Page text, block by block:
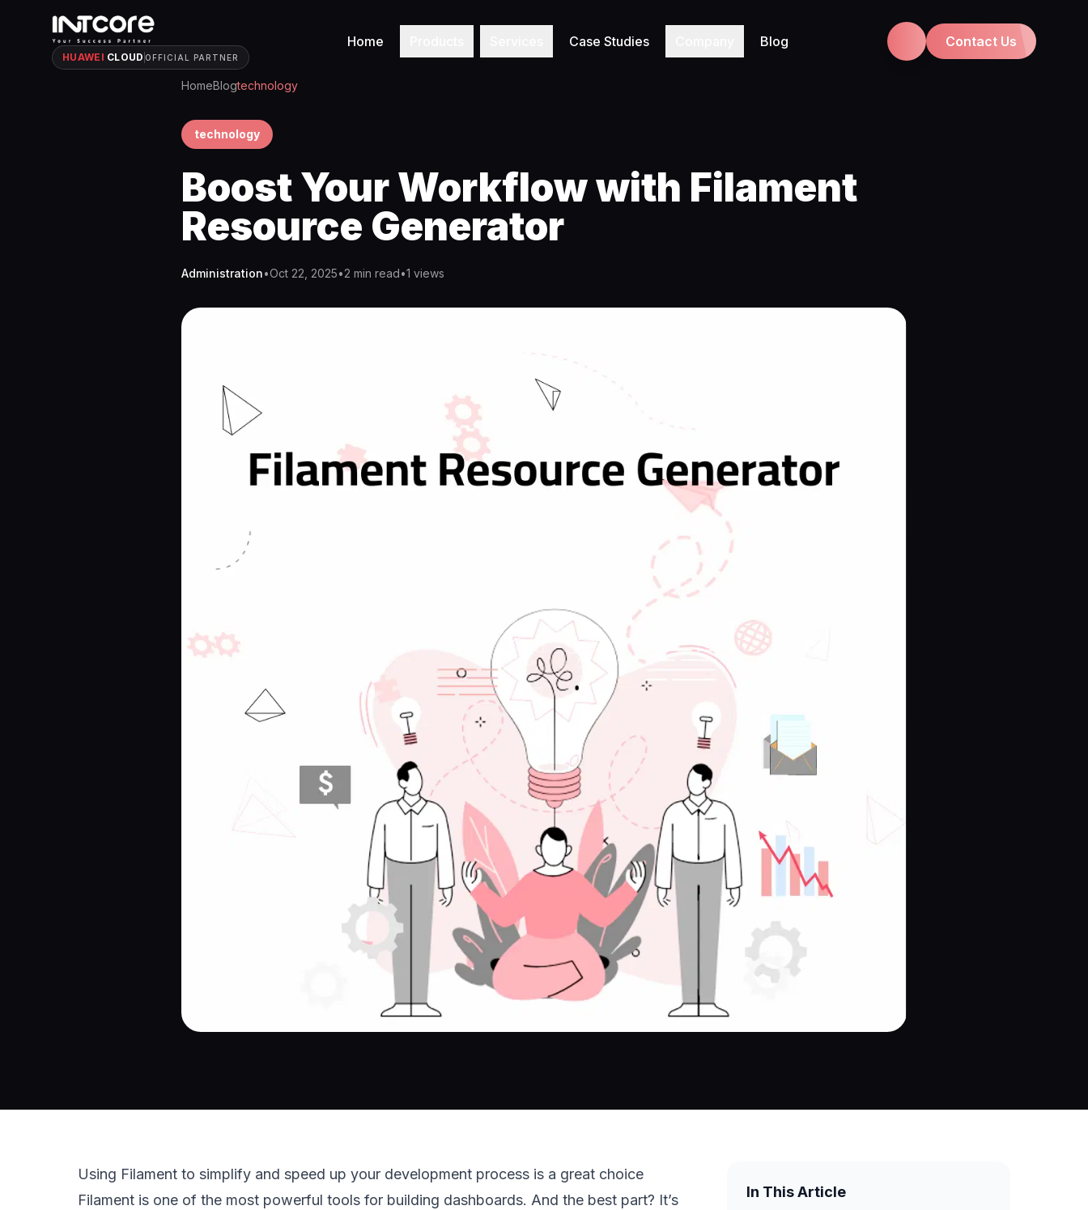
HUAWEI CLOUD OFFICIAL PARTNER
Home Case Studies Blog Contact Us
HomeBlogtechnology
technology
Boost Your Workflow with Filament
Resource Generator
Administration•Oct 22, 2025•2 min read•1 views
Using Filament to simplify and speed up your development process is a great choice
Filament is one of the most powerful tools for building dashboards. And the best part? It’s
In This Article